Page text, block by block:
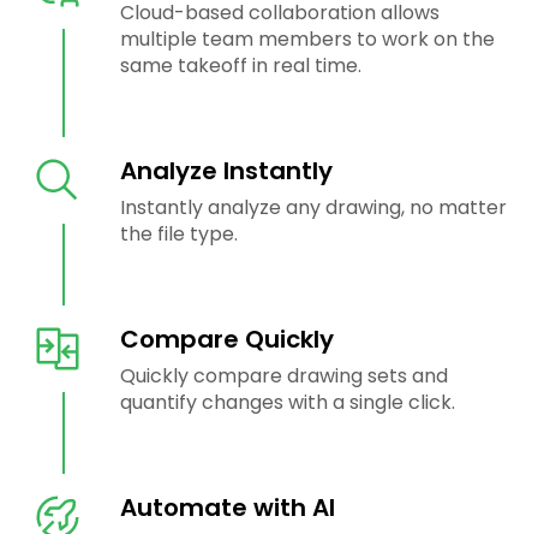
Cloud-based collaboration allows
multiple team members to work on the
same takeoff in real time.
Analyze Instantly
Instantly analyze any drawing, no matter
the file type.
Compare Quickly
Quickly compare drawing sets and
quantify changes with a single click.
Automate with AI